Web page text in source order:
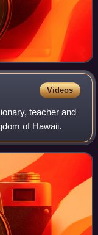
Videos
teacher and
of Hawaii.